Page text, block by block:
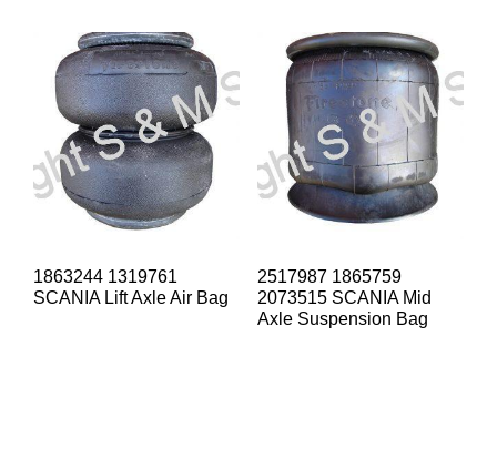
1863244 1319761
SCANIA Lift Axle Air Bag
2517987 1865759
2073515 SCANIA Mid
Axle Suspension Bag